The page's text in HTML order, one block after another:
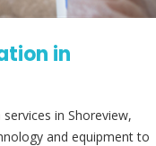
in
in Shoreview,
and equipment to